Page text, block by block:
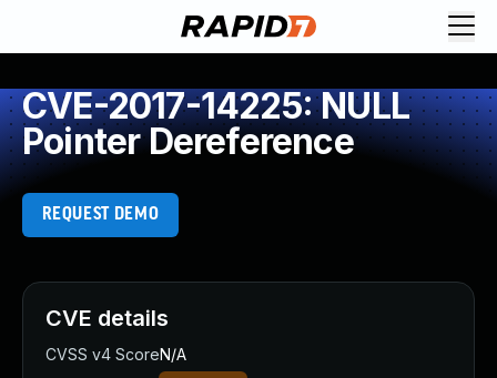
CVE-2017-14225: NULL
Pointer Dereference
REQUEST DEMO
CVE details
CVSS v4 ScoreN/A